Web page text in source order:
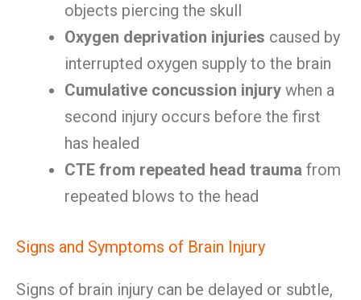
objects piercing the skull
Oxygen deprivation injuries caused by
interrupted oxygen supply to the brain
Cumulative concussion injury when a
second injury occurs before the first
has healed
CTE from repeated head trauma from
repeated blows to the head
Signs and Symptoms of Brain Injury
Signs of brain injury can be delayed or subtle,